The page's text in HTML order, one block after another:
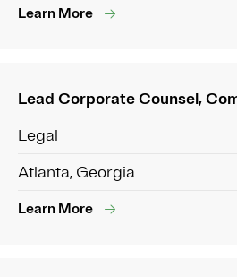
Learn More
Lead Corporate Counsel,
Legal
Atlanta, Georgia
Learn More